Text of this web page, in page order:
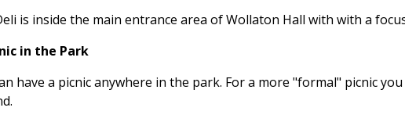
is inside the main entrance area of Wollaton Hall with with a
in the Park
have a picnic anywhere in the park. For a more "formal" picnic